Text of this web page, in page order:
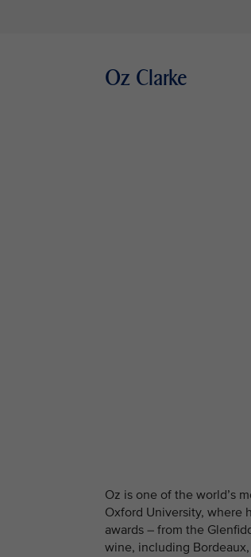
Oz Clarke
Oz is one of the world’s
Oxford University, where
awards – from the
wine, including